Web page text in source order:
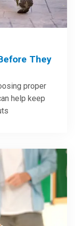
They
proper
help keep